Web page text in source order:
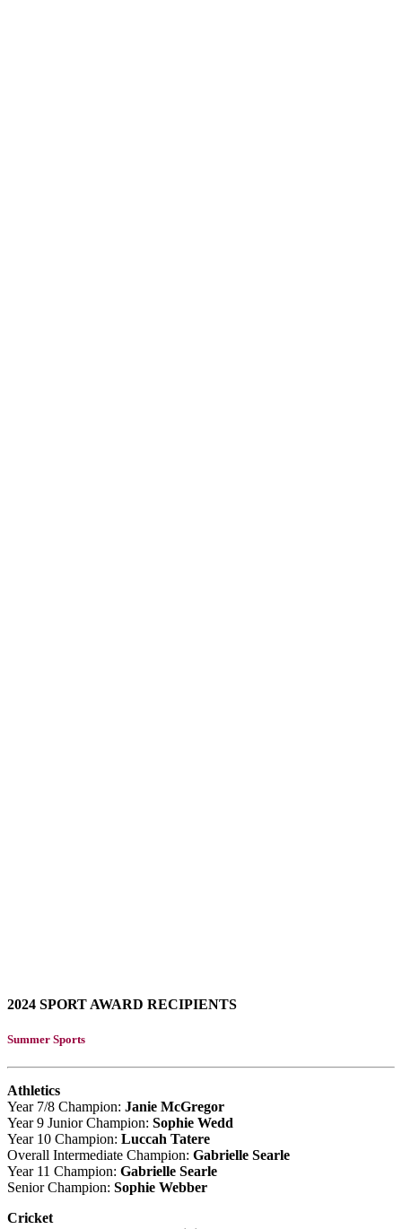
2024 SPORT AWARD RECIPIENTS
Summer Sports
Athletics
Year 7/8 Champion: Janie McGregor
Year 9 Junior Champion: Sophie Wedd
Year 10 Champion: Luccah Tatere
Overall Intermediate Champion: Gabrielle Searle
Year 11 Champion: Gabrielle Searle
Senior Champion: Sophie Webber
Cricket